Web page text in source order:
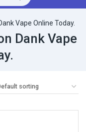
Vape Online Today.
Dank Vape